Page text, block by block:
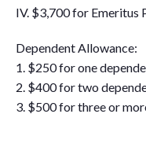
IV. $3,700 for Emeritus
Dependent Allowance:
1. $250 for one
2. $400 for two
3. $500 for three or